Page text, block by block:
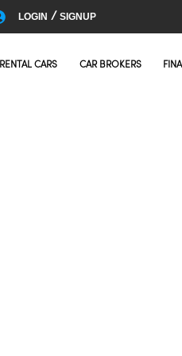
LOGIN / SIGNUP
RENTAL CARS CAR BROKERS